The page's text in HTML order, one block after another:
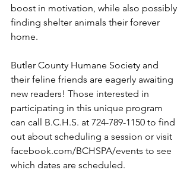
boost in motivation, while also possibly
finding shelter animals their forever
home.
Butler County Humane Society and
their feline friends are eagerly awaiting
new readers! Those interested in
participating in this unique program
can call B.C.H.S. at 724-789-1150 to find
out about scheduling a session or visit
facebook.com/BCHSPA/events to see
which dates are scheduled.